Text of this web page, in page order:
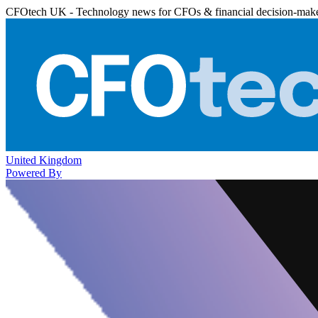
CFOtech UK - Technology news for CFOs & financial decision-
United Kingdom
Powered By